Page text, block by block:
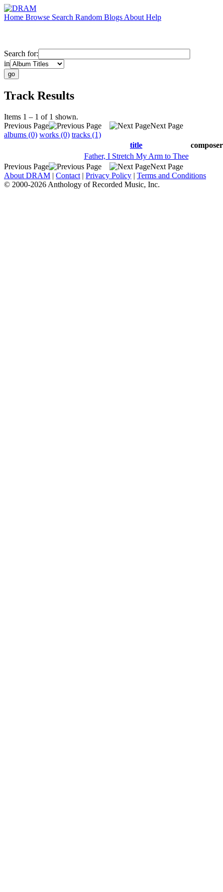
Home Browse Search Random Blogs About Help
Search for:
in
Track Results
Items 1 – 1 of 1 shown.
Previous Page
Next Page
albums (0) works (0) tracks (1)
title
composer
Father, I Stretch My Arm to Thee
Previous Page
Next Page
About DRAM | Contact | Privacy Policy | Terms and Conditions
© 2000-2026 Anthology of Recorded Music, Inc.